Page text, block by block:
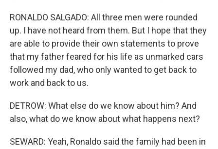
RONALDO SALGADO: All three men were rounded
up. I have not heard from them. But I hope that they
are able to provide their own statements to prove
that my father feared for his life as unmarked cars
followed my dad, who only wanted to get back to
work and back to us.
DETROW: What else do we know about him? And
also, what do we know about what happens next?
SEWARD: Yeah, Ronaldo said the family had been in